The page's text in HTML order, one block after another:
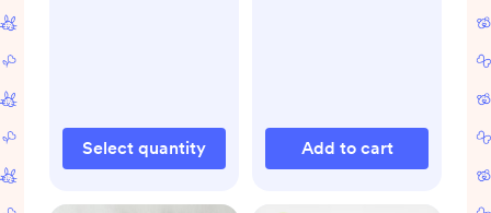
Select quantity Add to cart